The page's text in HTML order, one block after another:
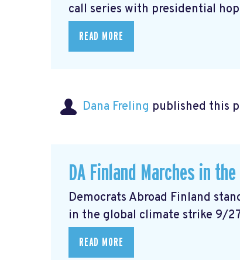
call series with presidential
READ MORE
Dana Freling published this
DA Finland Marches in
Democrats Abroad Finland
in the global climate strike 9/
READ MORE